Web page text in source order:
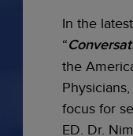
In the
“
the
focus for
ED. Dr.